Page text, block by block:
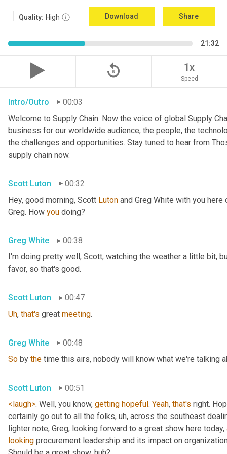
Quality: High Download Share
21:32
replay_5 1x
Speed
Intro/Outro
00:03
Welcome to Supply Chain. Now the voice of global Supply
business for our worldwide audience, the people, the
the challenges and opportunities. Stay tuned to hear from
supply chain now.
Scott Luton
00:32
Hey, good morning, Scott Luton and Greg White with you
Greg. How you doing?
Greg White
00:38
I'm doing pretty well, Scott, watching the weather a little bit,
favor, so that's good.
Scott Luton
00:47
Uh, that's great meeting.
Greg White
00:48
So by the time this airs, nobody will know what we're talking
Scott Luton
00:51
<laugh>. Well, you know, getting hopeful. Yeah, that's right.
certainly go out to all the folks, uh, across the southeast
lighter note, Greg, looking forward to a great show here today,
looking procurement leadership and its impact on